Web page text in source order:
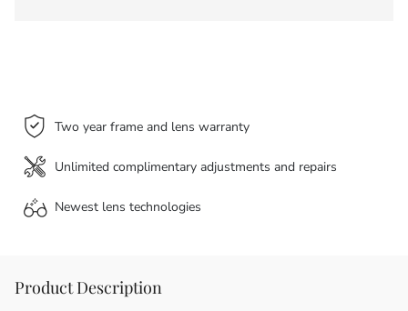
Two year frame and lens warranty
Unlimited complimentary adjustments and repairs
Newest lens technologies
Product Description